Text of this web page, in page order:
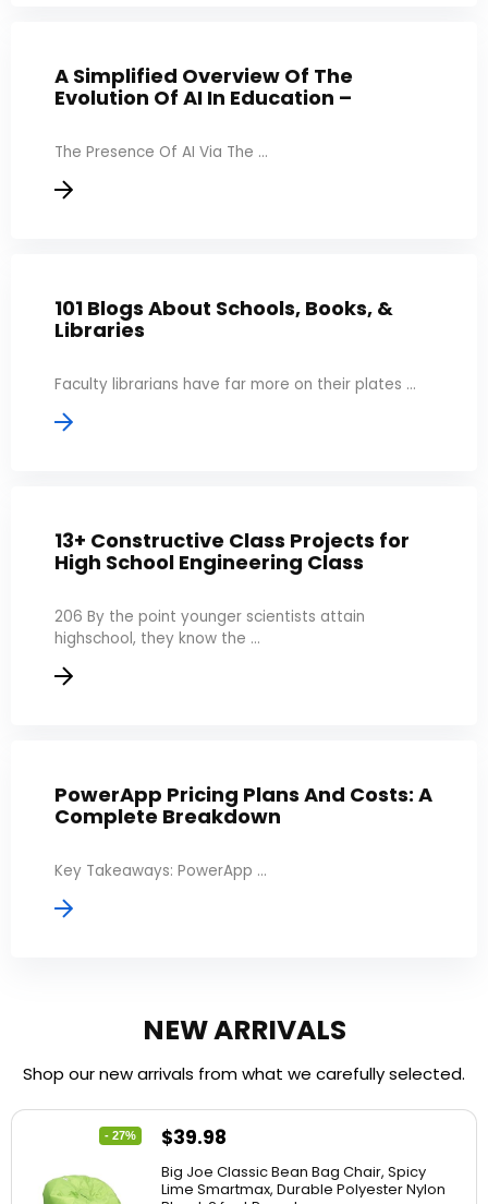
A Simplified Overview Of The
Evolution Of AI In Education –
The Presence Of AI Via The ...
101 Blogs About Schools, Books, &
Libraries
Faculty librarians have far more on their plates ...
13+ Constructive Class Projects for
High School Engineering Class
206 By the point younger scientists attain
highschool, they know the ...
PowerApp Pricing Plans And Costs: A
Complete Breakdown
Key Takeaways: PowerApp ...
NEW ARRIVALS
Shop our new arrivals from what we carefully selected.
- 27% $39.98
Big Joe Classic Bean Bag Chair, Spicy
Lime Smartmax, Durable Polyester Nylon